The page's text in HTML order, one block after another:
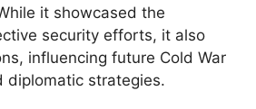
it showcased the
security efforts, it also
influencing future Cold War
diplomatic strategies.